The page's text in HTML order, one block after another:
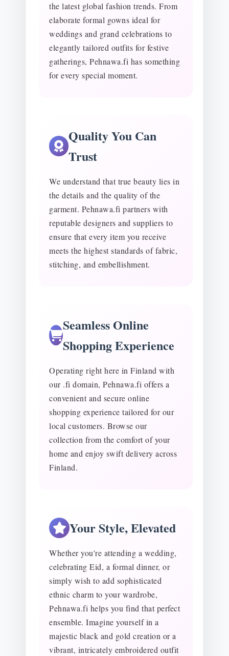
the latest global fashion trends. From
elaborate formal gowns ideal for
weddings and grand celebrations to
elegantly tailored outfits for festive
gatherings, Pehnawa.fi has something
for every special moment.
Quality You Can
Trust
We understand that true beauty lies in
the details and the quality of the
garment. Pehnawa.fi partners with
reputable designers and suppliers to
ensure that every item you receive
meets the highest standards of fabric,
stitching, and embellishment.
Seamless Online
Shopping Experience
Operating right here in Finland with
our .fi domain, Pehnawa.fi offers a
convenient and secure online
shopping experience tailored for our
local customers. Browse our
collection from the comfort of your
home and enjoy swift delivery across
Finland.
Your Style, Elevated
Whether you're attending a wedding,
celebrating Eid, a formal dinner, or
simply wish to add sophisticated
ethnic charm to your wardrobe,
Pehnawa.fi helps you find that perfect
ensemble. Imagine yourself in a
majestic black and gold creation or a
vibrant, intricately embroidered outfit